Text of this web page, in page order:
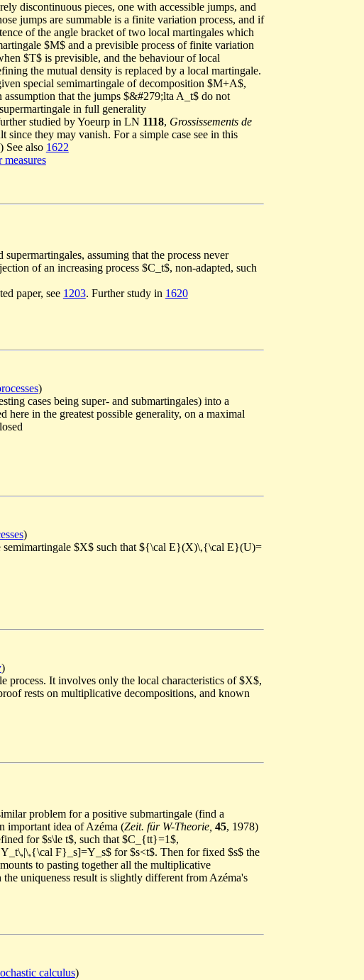
discontinuous pieces, one with accessible jumps, and
jumps are summable is a finite variation process, and if
of the angle bracket of two local martingales which
$M$ and a previsible process of finite variation
$T$ is previsible, and the behaviour of local
the mutual density is replaced by a local martingale.
special semimartingale of decomposition $M+A$,
that the jumps $&#279;lta A_t$ do not
in full generality
studied by Yoeurp in LN 1118, Grossissements de
they may vanish. For a simple case see in this
) See also 1622
measures
assuming that the process never
of an increasing process $C_t$, non-adapted, such
paper, see 1203. Further study in 1620
)
cases being super- and submartingales) into a
in the greatest possible generality, on a maximal
)
semimartingale $X$ such that ${\cal E}(X)\,{\cal E}(U)=
)
process. It involves only the local characteristics of $X$,
rests on multiplicative decompositions, and known
problem for a positive submartingale (find a
important idea of Azéma (Zeit. für W-Theorie, 45, 1978)
for $s\le t$, such that $C_{tt}=1$,
F}_s]=Y_s$ for $s<t$. Then for fixed $s$ the
to pasting together all the multiplicative
uniqueness result is slightly different from Azéma's
calculus)